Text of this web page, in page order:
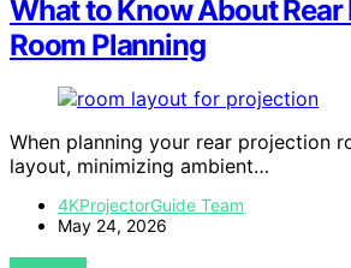
What to Know About
Room Planning
When planning your rear projection
layout, minimizing ambient…
4KProjectorGuide Team
May 24, 2026